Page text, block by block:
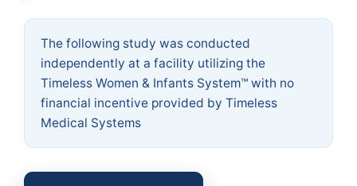
The following study was conducted
independently at a facility utilizing the
Timeless Women & Infants System™ with no
financial incentive provided by Timeless
Medical Systems